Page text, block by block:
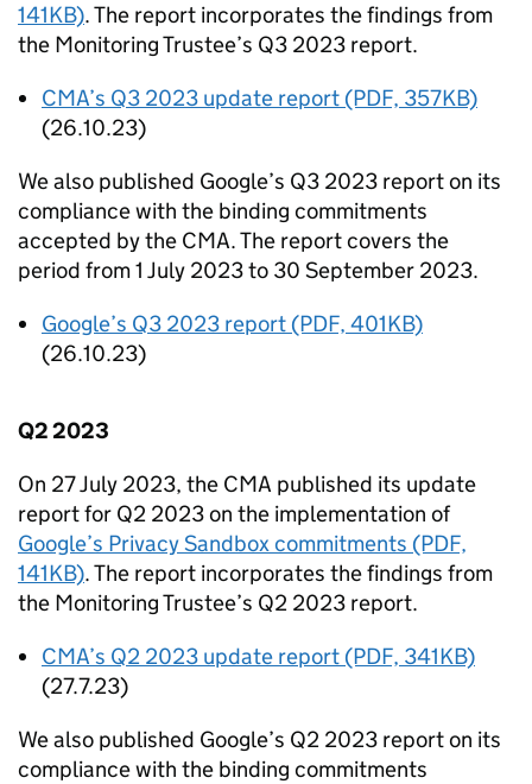
141KB). The report incorporates the findings from
the Monitoring Trustee’s Q3 2023 report.
CMA’s Q3 2023 update report (PDF, 357KB)
(26.10.23)
We also published Google’s Q3 2023 report on its
compliance with the binding commitments
accepted by the CMA. The report covers the
period from 1 July 2023 to 30 September 2023.
Google’s Q3 2023 report (PDF, 401KB)
(26.10.23)
Q2 2023
On 27 July 2023, the CMA published its update
report for Q2 2023 on the implementation of
Google’s Privacy Sandbox commitments (PDF,
141KB). The report incorporates the findings from
the Monitoring Trustee’s Q2 2023 report.
CMA’s Q2 2023 update report (PDF, 341KB)
(27.7.23)
We also published Google’s Q2 2023 report on its
compliance with the binding commitments